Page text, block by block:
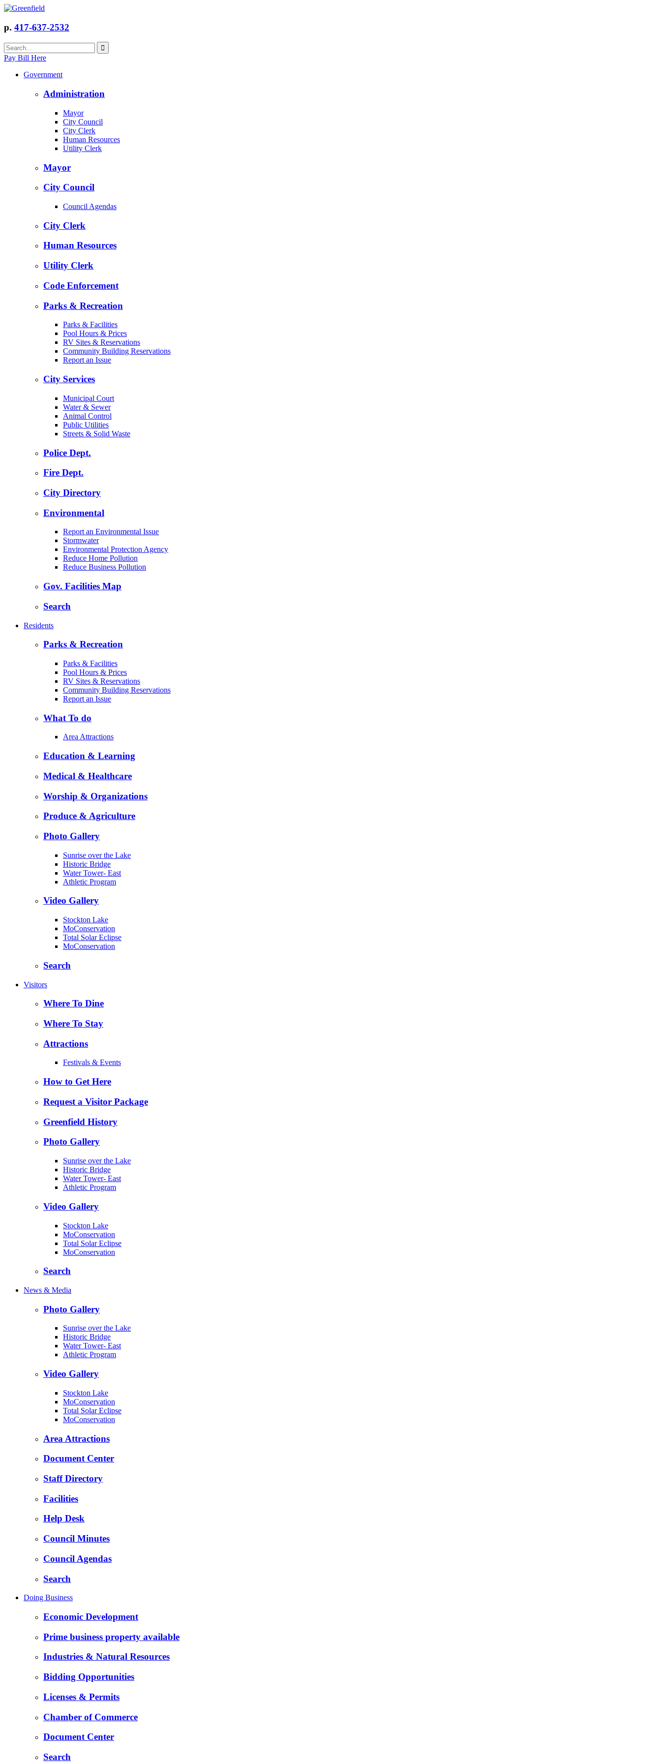
p. 417-637-2532
Pay Bill Here
Government
Administration
Mayor
City Council
City Clerk
Human Resources
Utility Clerk
Mayor
City Council
Council Agendas
City Clerk
Human Resources
Utility Clerk
Code Enforcement
Parks & Recreation
Parks & Facilities
Pool Hours & Prices
RV Sites & Reservations
Community Building Reservations
Report an Issue
City Services
Municipal Court
Water & Sewer
Animal Control
Public Utilities
Streets & Solid Waste
Police Dept.
Fire Dept.
City Directory
Environmental
Report an Environmental Issue
Stormwater
Environmental Protection Agency
Reduce Home Pollution
Reduce Business Pollution
Gov. Facilities Map
Search
Residents
Parks & Recreation
Parks & Facilities
Pool Hours & Prices
RV Sites & Reservations
Community Building Reservations
Report an Issue
What To do
Area Attractions
Education & Learning
Medical & Healthcare
Worship & Organizations
Produce & Agriculture
Photo Gallery
Sunrise over the Lake
Historic Bridge
Water Tower- East
Athletic Program
Video Gallery
Stockton Lake
MoConservation
Total Solar Eclipse
MoConservation
Search
Visitors
Where To Dine
Where To Stay
Attractions
Festivals & Events
How to Get Here
Request a Visitor Package
Greenfield History
Photo Gallery
Sunrise over the Lake
Historic Bridge
Water Tower- East
Athletic Program
Video Gallery
Stockton Lake
MoConservation
Total Solar Eclipse
MoConservation
Search
News & Media
Photo Gallery
Sunrise over the Lake
Historic Bridge
Water Tower- East
Athletic Program
Video Gallery
Stockton Lake
MoConservation
Total Solar Eclipse
MoConservation
Area Attractions
Document Center
Staff Directory
Facilities
Help Desk
Council Minutes
Council Agendas
Search
Doing Business
Economic Development
Prime business property available
Industries & Natural Resources
Bidding Opportunities
Licenses & Permits
Chamber of Commerce
Document Center
Search